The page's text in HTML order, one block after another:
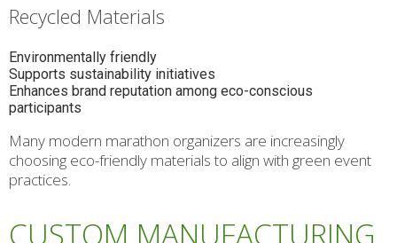
Recycled Materials
Environmentally friendly
Supports sustainability initiatives
Enhances brand reputation among eco-conscious
participants
Many modern marathon organizers are increasingly
choosing eco-friendly materials to align with green event
practices.
CUSTOM MANUFACTURING